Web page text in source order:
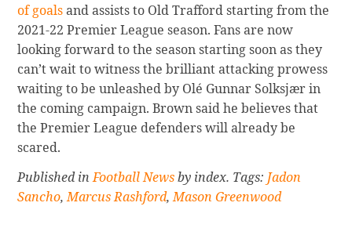
of goalsand assists to Old Trafford starting from the
2021-22 Premier League season. Fans are now
looking forward to the season starting soon as they
can’t wait to witness the brilliant attacking prowess
waiting to be unleashed by Olé Gunnar Solksjær in
the coming campaign. Brown said he believes that
the Premier League defenders will already be
scared.
Published inFootball Newsby index. Tags: Jadon
Sancho,Marcus Rashford,Mason Greenwood